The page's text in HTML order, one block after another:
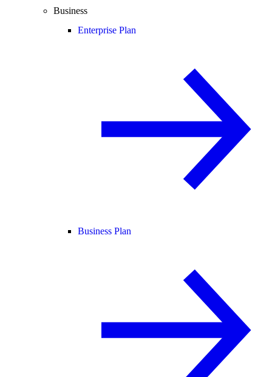
Business
Enterprise Plan
Business Plan